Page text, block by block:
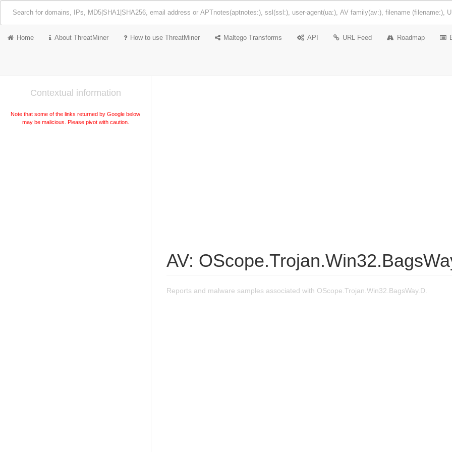
Home About ThreatMiner How to use ThreatMiner Maltego Transforms API URL Feed Roadmap
Contextual information
Note that some of the links returned by Google below
may be malicious. Please pivot with caution.
AV:
Reports and malware samples associated with OScope.Trojan.Win32.BagsWay.D.